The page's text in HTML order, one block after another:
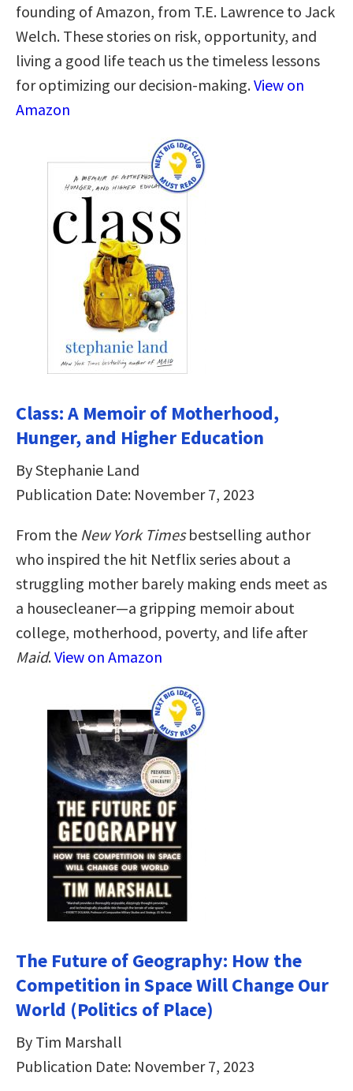
founding of Amazon, from T.E. Lawrence to Jack
Welch. These stories on risk, opportunity, and
living a good life teach us the timeless lessons
for optimizing our decision-making.View on
Amazon
Class: A Memoir of Motherhood,
Hunger, and Higher Education
By Stephanie Land
Publication Date: November 7, 2023
From the New York Timesbestselling author
who inspired the hit Netflix series about a
struggling mother barely making ends meet as
a housecleaner—a gripping memoir about
college, motherhood, poverty, and life after
Maid.View on Amazon
The Future of Geography: How the
Competition in Space Will Change Our
World (Politics of Place)
By Tim Marshall
Publication Date: November 7, 2023